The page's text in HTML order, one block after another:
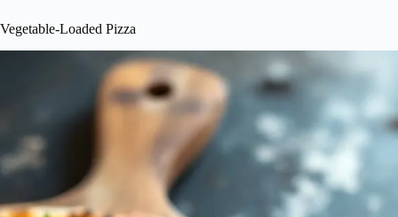
Vegetable-Loaded Pizza